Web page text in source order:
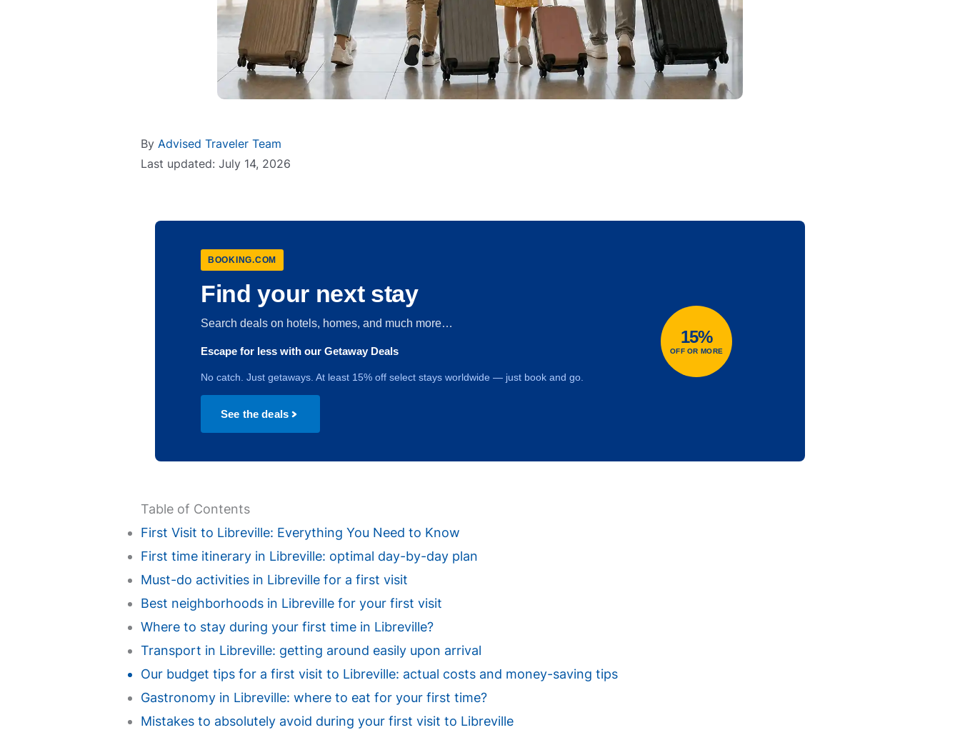
ByAdvised Traveler Team
Last updated: July 14, 2026
BOOKING.COM
Find your next stay
Search deals on hotels, homes, and much more…
Escape for less with our Getaway Deals
No catch. Just getaways. At least 15% off select stays worldwide — just book and go.
See the deals
15%
OFF OR MORE
Table of Contents
First Visit to Libreville: Everything You Need to Know
First time itinerary in Libreville: optimal day-by-day plan
Must-do activities in Libreville for a first visit
Best neighborhoods in Libreville for your first visit
Where to stay during your first time in Libreville?
Transport in Libreville: getting around easily upon arrival
Our budget tips for a first visit to Libreville: actual costs and money-saving tips
Gastronomy in Libreville: where to eat for your first time?
Mistakes to absolutely avoid during your first visit to Libreville